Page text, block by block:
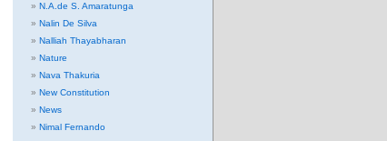
N.A.de S. Amaratunga
Nalin De Silva
Nalliah Thayabharan
Nature
Nava Thakuria
New Constitution
News
Nimal Fernando